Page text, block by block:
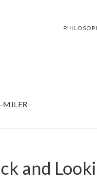
MILER
and